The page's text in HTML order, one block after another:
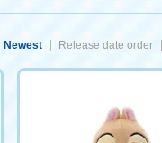
Newest Release date order